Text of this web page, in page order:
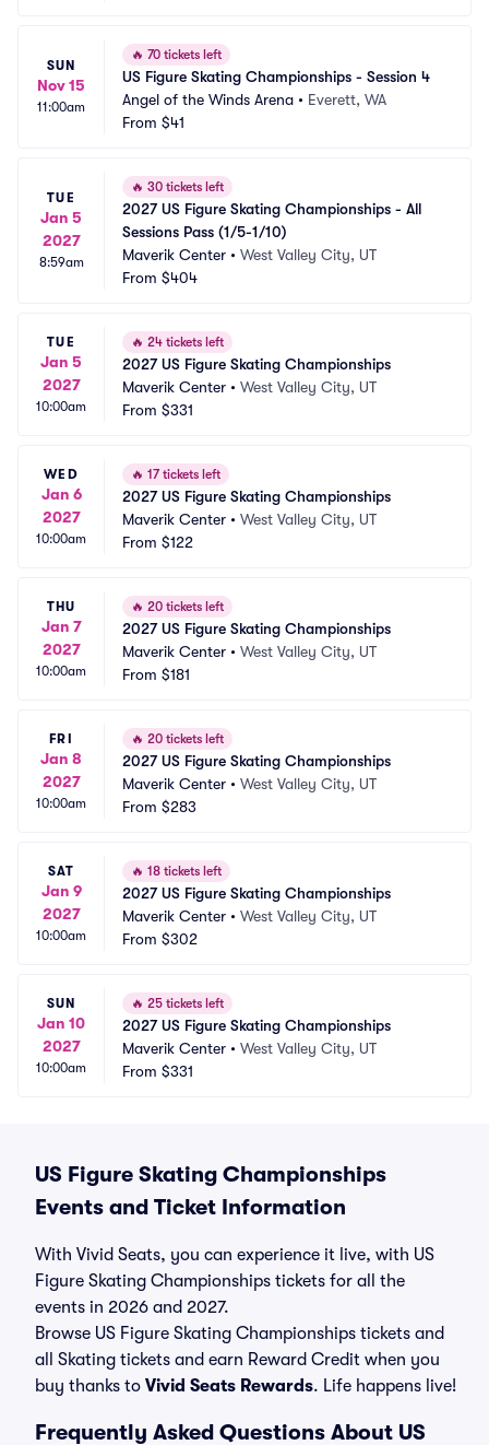
SUN
Nov 15
11:00am
🔥 70 tickets left
US Figure Skating Championships - Session 4
Angel of the Winds Arena • Everett, WA
From $41
TUE
Jan 5
2027
8:59am
🔥 30 tickets left
2027 US Figure Skating Championships - All
Sessions Pass (1/5-1/10)
Maverik Center • West Valley City, UT
From $404
TUE
Jan 5
2027
10:00am
🔥 24 tickets left
2027 US Figure Skating Championships
Maverik Center • West Valley City, UT
From $331
WED
Jan 6
2027
10:00am
🔥 17 tickets left
2027 US Figure Skating Championships
Maverik Center • West Valley City, UT
From $122
THU
Jan 7
2027
10:00am
🔥 20 tickets left
2027 US Figure Skating Championships
Maverik Center • West Valley City, UT
From $181
FRI
Jan 8
2027
10:00am
🔥 20 tickets left
2027 US Figure Skating Championships
Maverik Center • West Valley City, UT
From $283
SAT
Jan 9
2027
10:00am
🔥 18 tickets left
2027 US Figure Skating Championships
Maverik Center • West Valley City, UT
From $302
SUN
Jan 10
2027
10:00am
🔥 25 tickets left
2027 US Figure Skating Championships
Maverik Center • West Valley City, UT
From $331
US Figure Skating Championships
Events and Ticket Information
With Vivid Seats, you can experience it live, with US
Figure Skating Championships tickets for all the
events in 2026 and 2027.
Browse US Figure Skating Championships tickets and
all Skating tickets and earn Reward Credit when you
buy thanks to Vivid Seats Rewards. Life happens live!
Frequently Asked Questions About US